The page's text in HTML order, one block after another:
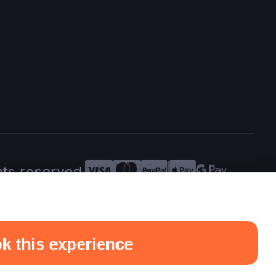
this experience
reserved.